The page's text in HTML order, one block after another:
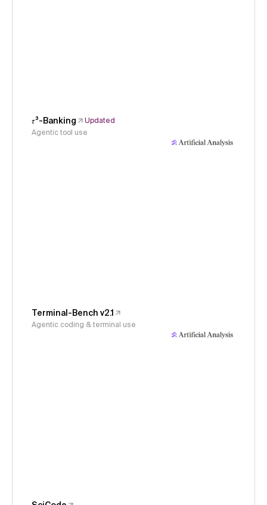
𝜏³-Banking
Updated
Agentic tool use
Terminal-Bench v2.1
Agentic coding & terminal use